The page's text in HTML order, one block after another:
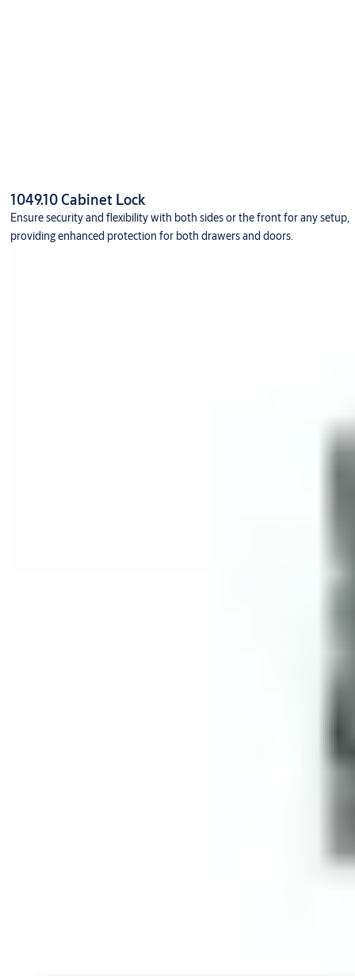
1049.10 Cabinet Lock
Ensure security and flexibility with both sides or the front for any setup,
providing enhanced protection for both drawers and doors.